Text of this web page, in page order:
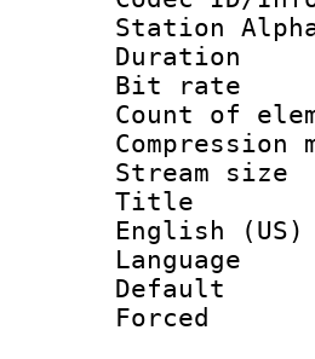
Station
Bit
Count
English (US)